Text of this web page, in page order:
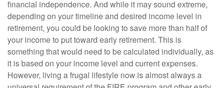
financial independence. And while it may sound extreme,
depending on your timeline and desired income level in
retirement, you could be looking to save more than half of
your income to put toward early retirement. This is
something that would need to be calculated individually, as
it is based on your income level and current expenses.
However, living a frugal lifestyle now is almost always a